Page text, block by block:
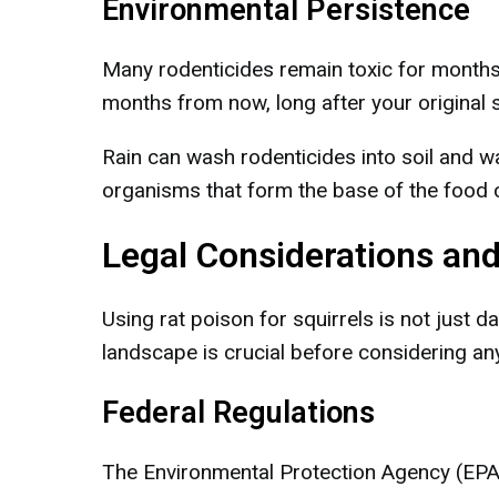
Environmental Persistence
Many rodenticides remain toxic for
months from now, long after your original
Rain can wash rodenticides into soil and
organisms that form the base of the food
Legal Considerations
Using rat poison for squirrels is not just
landscape is crucial before considering
Federal Regulations
The Environmental Protection Agency